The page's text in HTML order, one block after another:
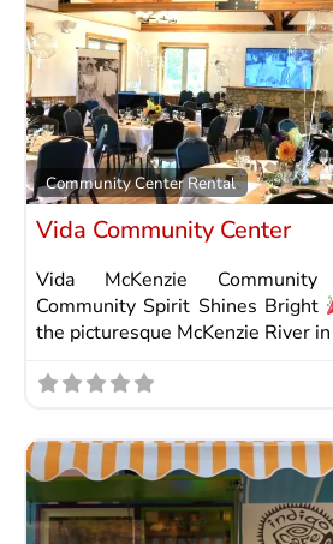
Community Center Rental
Vida Community Center
Vida McKenzie
Community Spirit Shines Bright
the picturesque McKenzie River